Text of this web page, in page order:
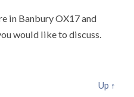
in Banbury OX17 and
would like to discuss.
Up ↑